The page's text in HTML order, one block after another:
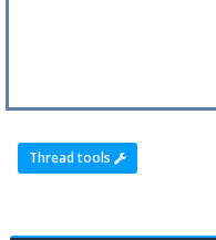
Thread tools